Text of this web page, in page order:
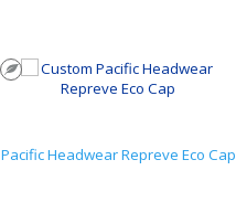
Pacific Headwear Repreve Eco Cap